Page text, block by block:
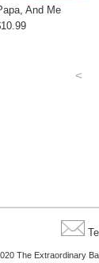
And Me
<
The Extraordinary